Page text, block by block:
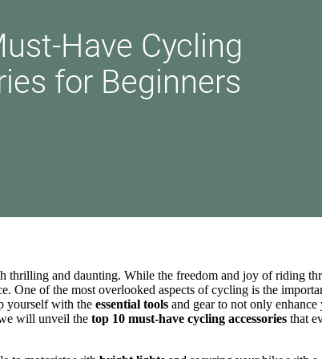
thrilling and daunting. While the freedom and joy of riding
One of the most overlooked aspects of cycling is the
yourself with the essential tools and gear to not only enhance
will unveil the top 10 must-have cycling accessories that